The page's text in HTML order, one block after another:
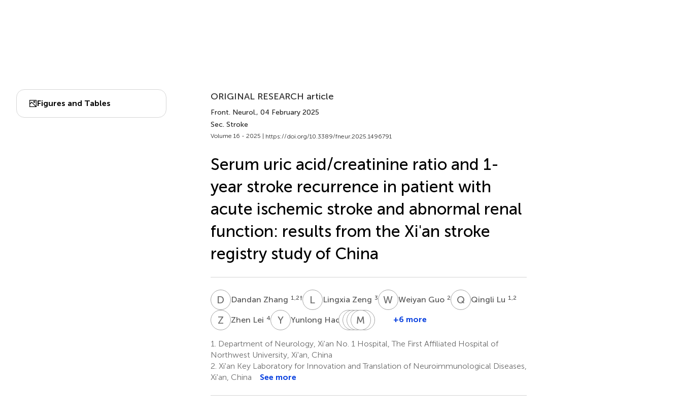
Figures and Tables
ORIGINAL RESEARCH article
Front. Neurol., 04 February 2025
Sec. Stroke
Volume 16 - 2025 | https://doi.org/10.3389/fneur.2025.1496791
Serum uric acid/creatinine ratio and 1-
year stroke recurrence in patient with
acute ischemic stroke and abnormal renal
function: results from the Xi'an stroke
registry study of China
D ZDandan Zhang 1,2† L ZLingxia Zeng 3 W GWeiyan Guo 2 Q LQingli Lu 1,2
Z Zhen Lei 4 YHYunlong Hao 5 TL Tong
1,2
L PLinna
1,2
QC Qiaoqiao
1,2
M ZMi
1,2
F WFang
1,2
+6 more
1.
Department of Neurology, Xi'an No. 1 Hospital, The First Affiliated Hospital of
Northwest University, Xi'an, China
2. Xi'an Key Laboratory for Innovation and Translation of Neuroimmunological Diseases,
Xi'an, China
See more